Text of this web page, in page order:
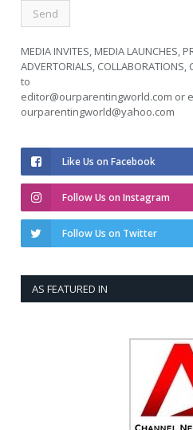
MEDIA INVITES, MEDIA LAUNCHES,
ADVERTORIALS,
to
editor@ourparentingworld.com or
ourparentingworld@yahoo.com
Like Us on Facebook
Follow Us on Instagram
Follow Us on Twitter
AS FEATURED IN